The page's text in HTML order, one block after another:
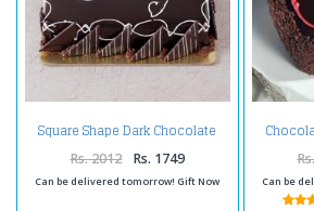
Square Shape Dark Chocolate
Happy Birthday Cake
Rs. 2012 Rs. 1749
Can be delivered tomorrow! Gift Now Can be